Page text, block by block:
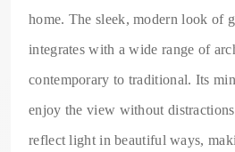
home. The sleek, modern look of
integrates with a wide range of
contemporary to traditional. Its
enjoy the view without
reflect light in beautiful ways,